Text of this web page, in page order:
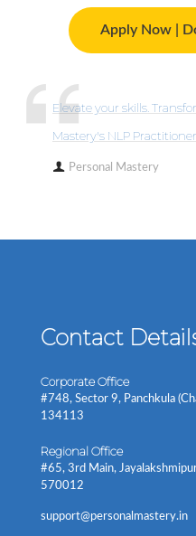
Apply Now |
Elevate your skills.
Mastery's NLP
Personal Mastery
Contact
Corporate Office
#748, Sector 9, Panchkula
134113
Regional Office
#65, 3rd Main,
570012
support@personalmastery.in